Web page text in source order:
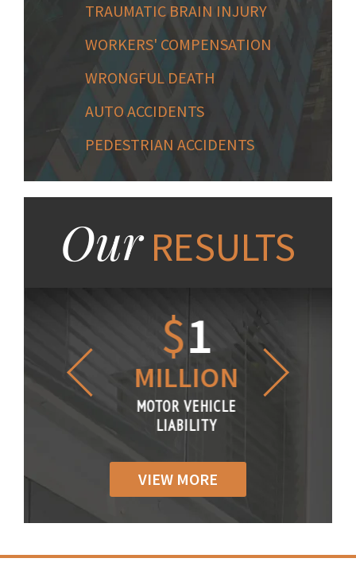
TRAUMATIC BRAIN INJURY
WORKERS' COMPENSATION
WRONGFUL DEATH
AUTO ACCIDENTS
PEDESTRIAN ACCIDENTS
OurRESULTS
$1
MILLION
MOTOR VEHICLE
LIABILITY
VIEW MORE